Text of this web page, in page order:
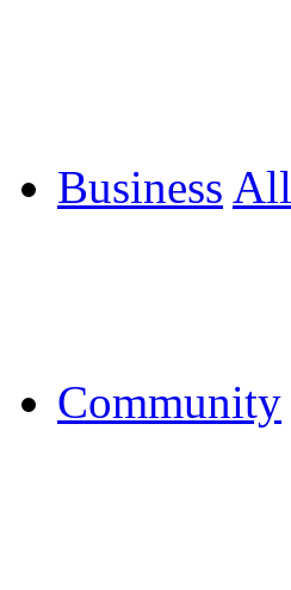
Business All
Community